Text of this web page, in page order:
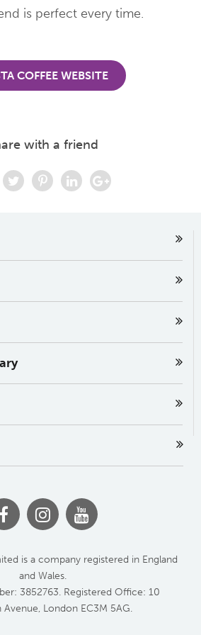
is perfect every time.
COFFEE WEBSITE
with a friend
is a company registered in England
and Wales.
3852763. Registered Office: 10
Avenue, London EC3M 5AG.